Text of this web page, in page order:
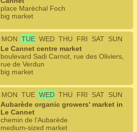
place Maréchal Foch
big market
MON TUE WED THU FRI SAT SUN
Le Cannet centre market
boulevard Sadi Carnot, rue des Oliviers,
rue de Verdun
big market
MON TUE WED THU FRI SAT SUN
Aubarède organic growers' market in
Le Cannet
chemin de l'Aubarède
medium-sized market